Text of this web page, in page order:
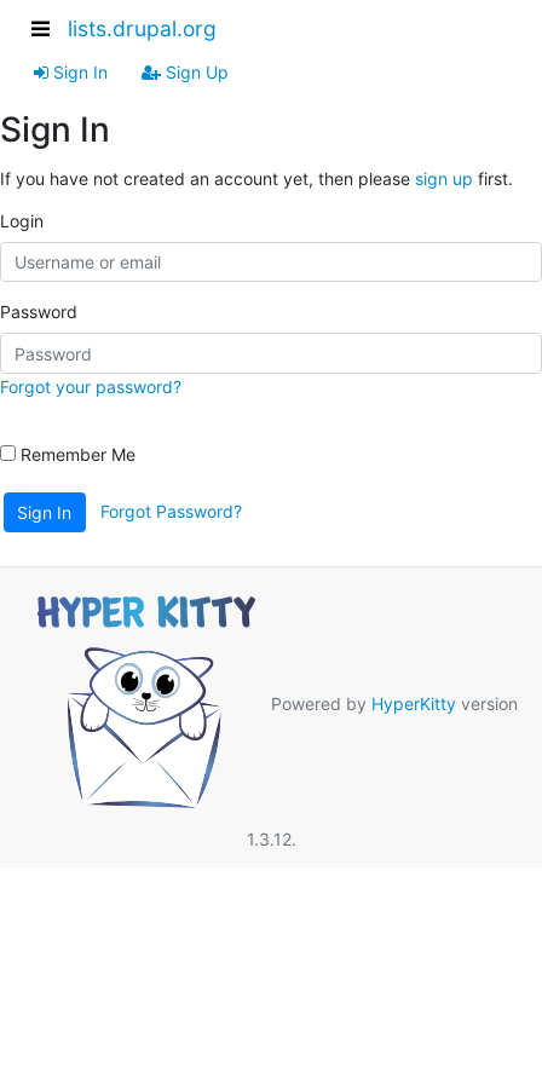
lists.drupal.org
Sign In Sign Up
Sign In
If you have not created an account yet, then please sign up first.
Login
Password
Forgot your password?
Remember Me
Sign In Forgot Password?
Powered by HyperKitty version
1.3.12.